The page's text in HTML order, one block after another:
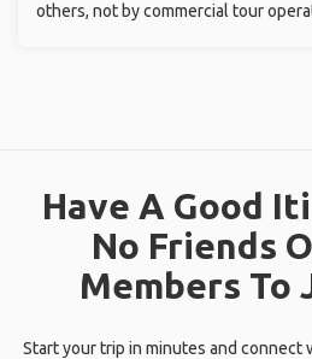
others, not by commercial tour
Have A Good
No Friends
Members To
Start your trip in minutes and connect